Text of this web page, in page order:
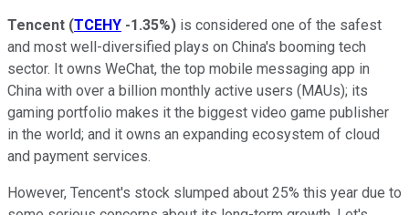
Tencent (TCEHY -1.35%) is considered one of the safest
and most well-diversified plays on China's booming tech
sector. It owns WeChat, the top mobile messaging app in
China with over a billion monthly active users (MAUs); its
gaming portfolio makes it the biggest video game publisher
in the world; and it owns an expanding ecosystem of cloud
and payment services.
However, Tencent's stock slumped about 25% this year due to